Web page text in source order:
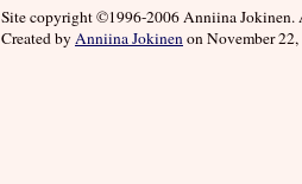
Site copyright ©1996-2006 Anniina Jokinen.
Created byAnniina Jokinenon November